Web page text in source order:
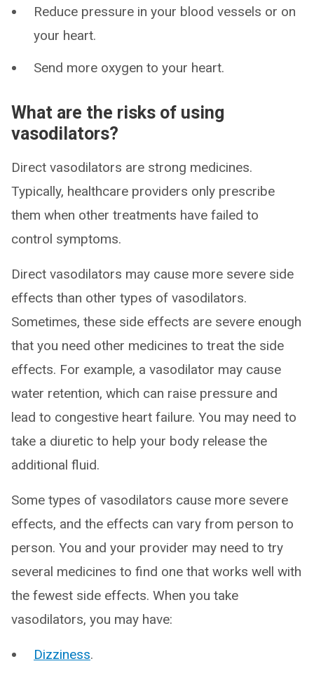
Reduce pressure in your blood vessels or on
your heart.
Send more oxygen to your heart.
What are the risks of using
vasodilators?
Direct vasodilators are strong medicines.
Typically, healthcare providers only prescribe
them when other treatments have failed to
control symptoms.
Direct vasodilators may cause more severe side
effects than other types of vasodilators.
Sometimes, these side effects are severe enough
that you need other medicines to treat the side
effects. For example, a vasodilator may cause
water retention, which can raise pressure and
lead to congestive heart failure. You may need to
take a diuretic to help your body release the
additional fluid.
Some types of vasodilators cause more severe
effects, and the effects can vary from person to
person. You and your provider may need to try
several medicines to find one that works well with
the fewest side effects. When you take
vasodilators, you may have:
Dizziness.